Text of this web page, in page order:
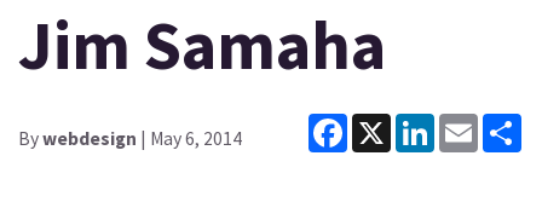
Jim Samaha
Bywebdesign | May 6, 2014
Facebook
X LinkedInEmail